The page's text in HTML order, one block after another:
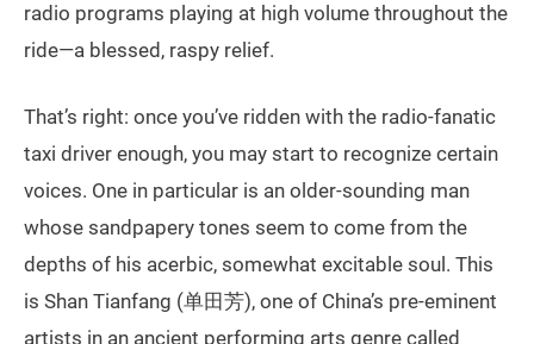
radio programs playing at high volume throughout the
ride—a blessed, raspy relief.
That’s right: once you’ve ridden with the radio-fanatic
taxi driver enough, you may start to recognize certain
voices. One in particular is an older-sounding man
whose sandpapery tones seem to come from the
depths of his acerbic, somewhat excitable soul. This
is Shan Tianfang (单田芳), one of China’s pre-eminent
artists in an ancient performing arts genre called